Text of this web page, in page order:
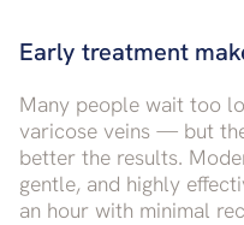
Early treatment
Many people wait too
varicose veins — but
better the results.
gentle, and highly
an hour with minimal